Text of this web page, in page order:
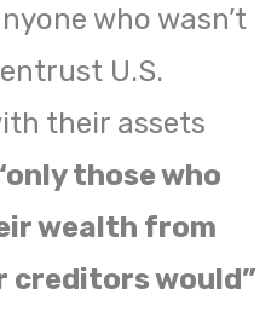
who wasn’t
U.S.
their assets
those who
wealth from
creditors would”